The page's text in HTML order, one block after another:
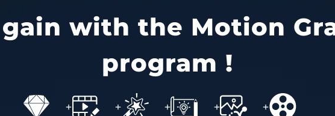
with the Motion
program !
+ + + + +